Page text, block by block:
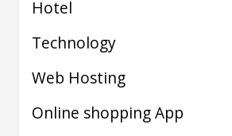
Hotel
Technology
Web Hosting
Online shopping App